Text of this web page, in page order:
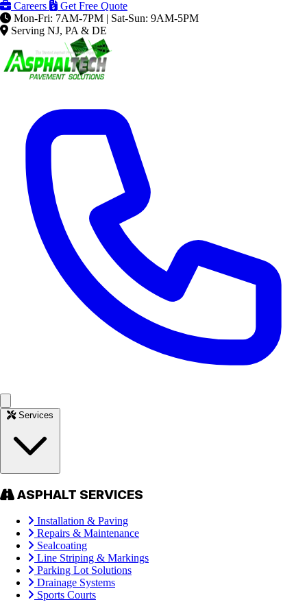
Careers
Get Free Quote
Mon-Fri: 7AM-7PM | Sat-Sun: 9AM-5PM
Serving NJ, PA & DE
ASPHALT SERVICES
Installation & Paving
Repairs & Maintenance
Sealcoating
Line Striping & Markings
Parking Lot Solutions
Drainage Systems
Sports Courts